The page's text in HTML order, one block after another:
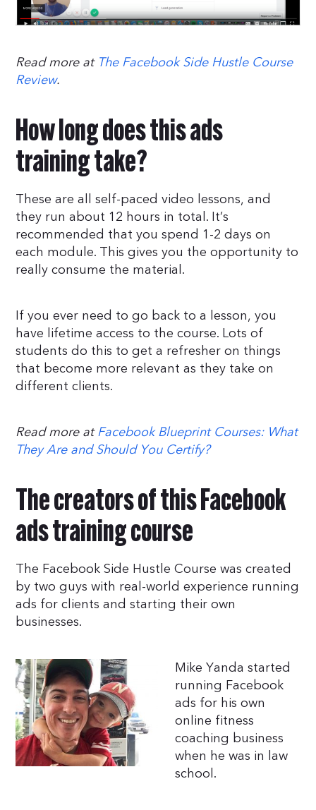
Read more at The Facebook Side Hustle Course
Review.
How long does this ads
training take?
These are all self-paced video lessons, and
they run about 12 hours in total. It’s
recommended that you spend 1-2 days on
each module. This gives you the opportunity to
really consume the material.
If you ever need to go back to a lesson, you
have lifetime access to the course. Lots of
students do this to get a refresher on things
that become more relevant as they take on
different clients.
Read more atFacebook Blueprint Courses: What
They Are and Should You Certify?
The creators of this Facebook
ads training course
The Facebook Side Hustle Course was created
by two guys with real-world experience running
ads for clients and starting their own
businesses.
Mike Yanda started
running Facebook
ads for his own
online fitness
coaching business
when he was in law
school.